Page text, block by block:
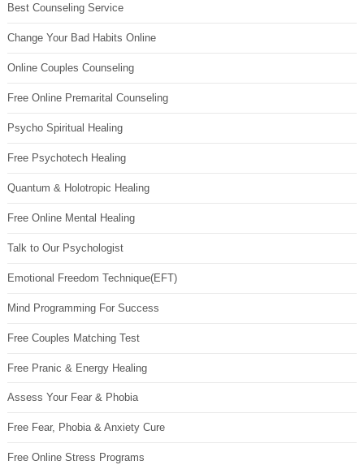
Best Counseling Service
Change Your Bad Habits Online
Online Couples Counseling
Free Online Premarital Counseling
Psycho Spiritual Healing
Free Psychotech Healing
Quantum & Holotropic Healing
Free Online Mental Healing
Talk to Our Psychologist
Emotional Freedom Technique(EFT)
Mind Programming For Success
Free Couples Matching Test
Free Pranic & Energy Healing
Assess Your Fear & Phobia
Free Fear, Phobia & Anxiety Cure
Free Online Stress Programs